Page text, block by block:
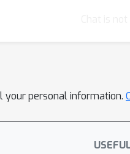
your personal information.